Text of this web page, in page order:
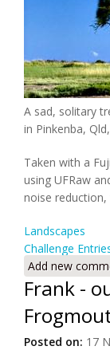
A sad, solitary
in Pinkenba,
Taken with a
using UFRaw
noise
Landscapes
Challenge
Add new
Frank -
Posted on: 17